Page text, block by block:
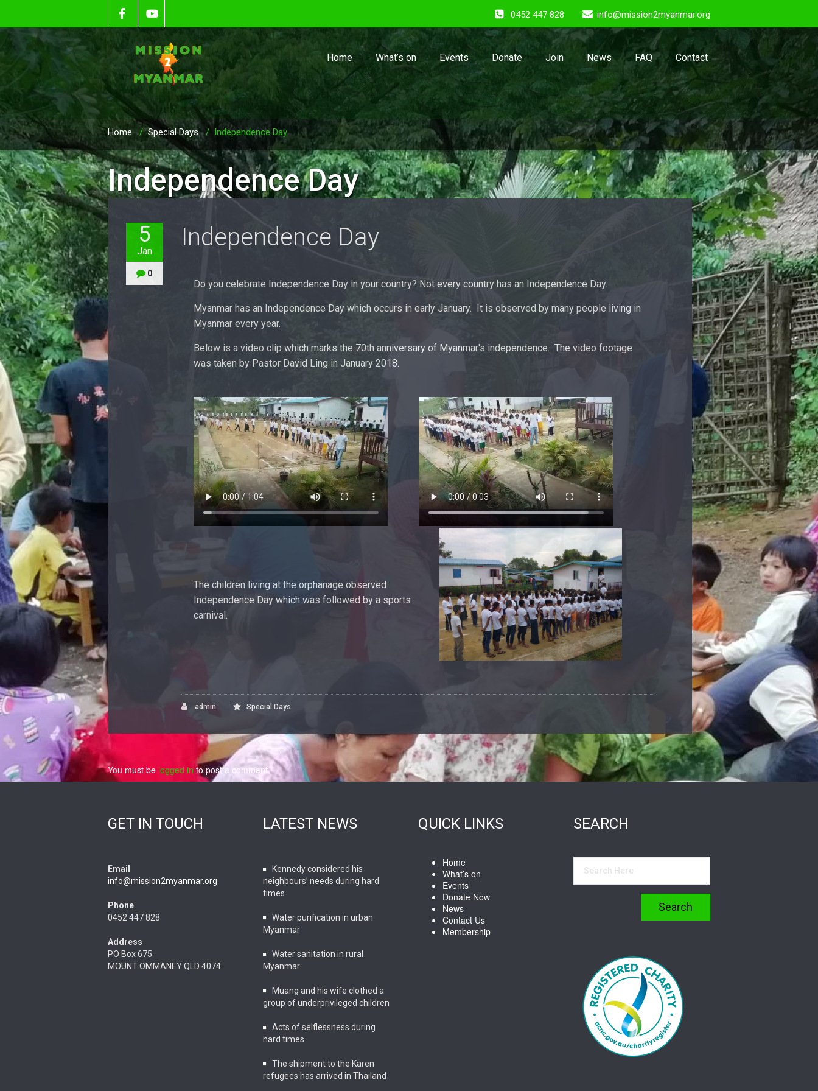
0452 447 828 info@mission2myanmar.org
Home What’s on Events Donate Join News FAQ Contact
Independence Day
Home/Special Days/ Independence Day
5
Jan
0
Independence Day
Do you celebrate Independence Day in your country? Not every country has an Independence Day.
Myanmar has an Independence Day which occurs in early January. It is observed by many people living in
Myanmar every year.
Below is a video clip which marks the 70th anniversary of Myanmar's independence. The video footage
was taken by Pastor David Ling in January 2018.
The children living at the orphanage observed
Independence Day which was followed by a sports
carnival.
admin Special Days
You must be logged in to post a comment.
GET IN TOUCH
Email
info@mission2myanmar.org
Phone
0452 447 828
Address
PO Box 675
MOUNT OMMANEY QLD 4074
LATEST NEWS
Kennedy considered his
neighbours’ needs during hard
times
Water purification in urban
Myanmar
Water sanitation in rural
Myanmar
Muang and his wife clothed a
group of underprivileged children
Acts of selflessness during
hard times
The shipment to the Karen
refugees has arrived in Thailand
QUICK LINKS
Home
What’s on
Events
Donate Now
News
Contact Us
Membership
SEARCH